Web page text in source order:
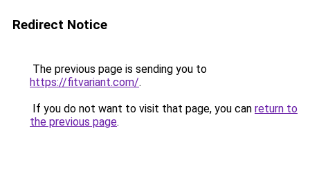
Redirect Notice
The previous page is sending you to
https://fitvariant.com/.
If you do not want to visit that page, you can return to
the previous page.